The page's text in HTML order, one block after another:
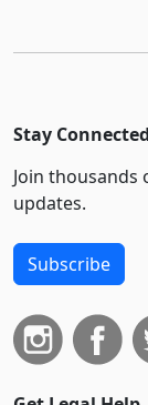
Stay Connected
Join thousands
updates.
Subscribe